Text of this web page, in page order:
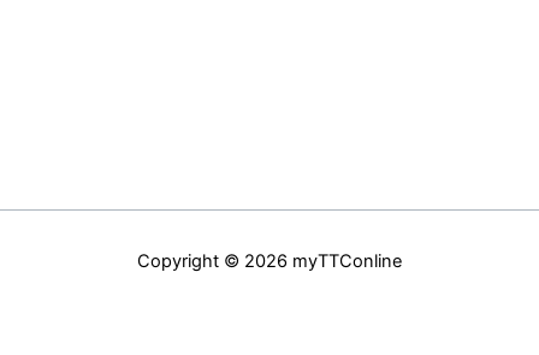
Copyright © 2026 myTTConline